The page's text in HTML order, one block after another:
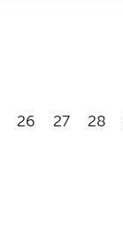
26 27 28